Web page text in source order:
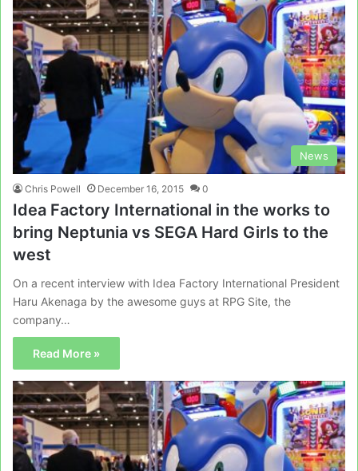
News
Chris Powell December 16, 2015 0
Idea Factory International in the works to
bring Neptunia vs SEGA Hard Girls to the
west
On a recent interview with Idea Factory International President
Haru Akenaga by the awesome guys at RPG Site, the
company…
Read More »